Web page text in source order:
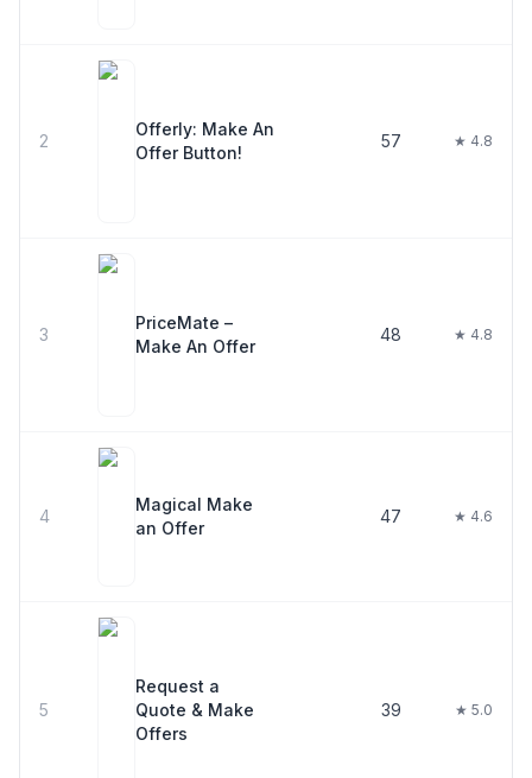
2
Offerly: Make An
Offer Button!
57 ★ 4.8
3
PriceMate –
Make An Offer
48 ★ 4.8
4
Magical Make
an Offer
47 ★ 4.6
5
Request a
Quote & Make
Offers
39 ★ 5.0